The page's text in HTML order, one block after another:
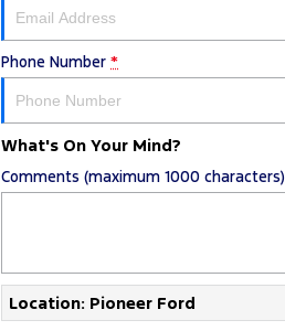
Phone Number *
What's On Your Mind?
Comments (maximum 1000 characters)
Location: Pioneer Ford